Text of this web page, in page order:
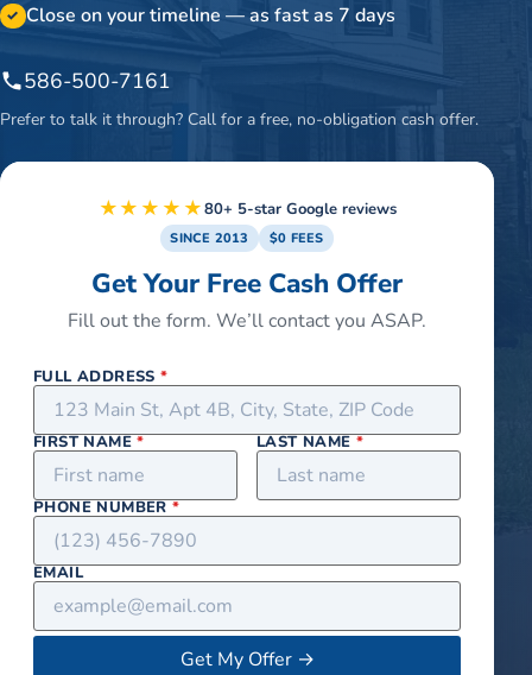
✓ Close on your timeline — as fast as 7 days
586-500-7161
Prefer to talk it through? Call for a free, no-obligation cash offer.
★★★★★80+ 5-star Google reviews
SINCE 2013 $0 FEES
Get Your Free Cash Offer
Fill out the form. We’ll contact you ASAP.
FULL ADDRESS*
FIRST NAME* LAST NAME *
PHONE NUMBER*
EMAIL
Get My Offer→